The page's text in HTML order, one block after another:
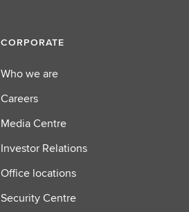
CORPORATE
Who we are
Careers
Media Centre
Investor Relations
Office locations
Security Centre